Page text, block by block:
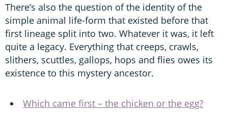
There’s also the question of the identity of the
simple animal life-form that existed before that
first lineage split into two. Whatever it was, it left
quite a legacy. Everything that creeps, crawls,
slithers, scuttles, gallops, hops and flies owes its
existence to this mystery ancestor.
Which came first – the chicken or the egg?